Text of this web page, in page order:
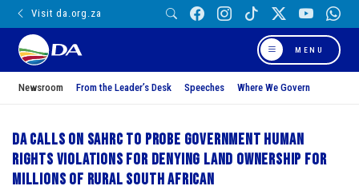
Visit da.org.za
MENU
Newsroom From the Leader’s Desk Speeches Where We Govern
DA calls on SAHRC to probe government human
rights violations for denying land ownership for
millions of rural South African